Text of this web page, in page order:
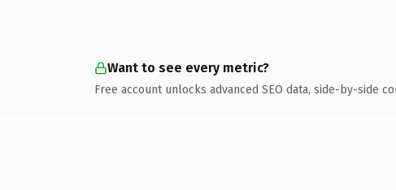
Want to see every metric?
Free account unlocks advanced SEO data, side-by-side